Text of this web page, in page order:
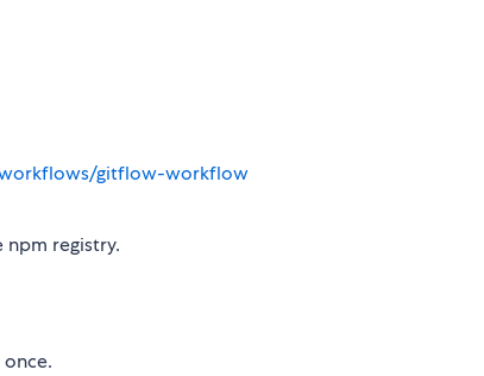
gitflow-workflow
registry.